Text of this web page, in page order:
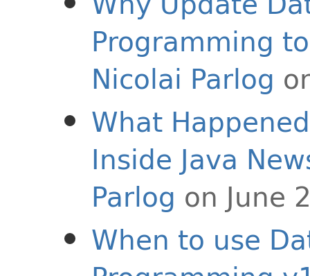
Programming
Nicolai Parlog
What
Inside Java
Parlog on June
When to use